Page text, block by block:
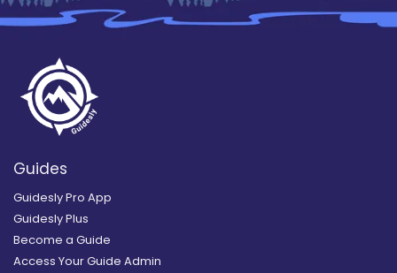
Guides
Guidesly Pro App
Guidesly Plus
Become a Guide
Access Your Guide Admin